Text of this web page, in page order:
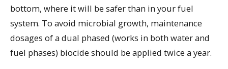
bottom, where it will be safer than in your fuel
system. To avoid microbial growth, maintenance
dosages of a dual phased (works in both water and
fuel phases) biocide should be applied twice a year.